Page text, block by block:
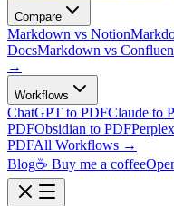
Compare
Markdown vs Notion
DocsMarkdown vs
→
Workflows
ChatGPT to PDFClaude to
PDFObsidian to PDF
PDFAll Workflows →
Blog☕ Buy me a coffee